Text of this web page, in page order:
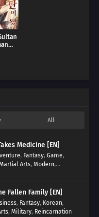
All
Medicine [EN]
, Fantasy, Game,
Arts, Modern,
Fallen Family [EN]
, Fantasy, Korean,
, Military, Reincarnation